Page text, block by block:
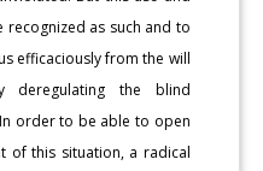
recognized as such and to
efficaciously from the will
the blind
order to be able to open
of this situation, a radical